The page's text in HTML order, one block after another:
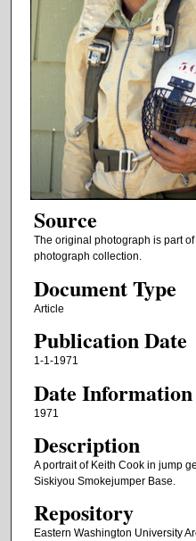
Source
The original photograph is part
photograph collection.
Document Type
Article
Publication Date
1-1-1971
Date Information
1971
Description
A portrait of Keith Cook in jump
Siskiyou Smokejumper Base.
Repository
Eastern Washington University